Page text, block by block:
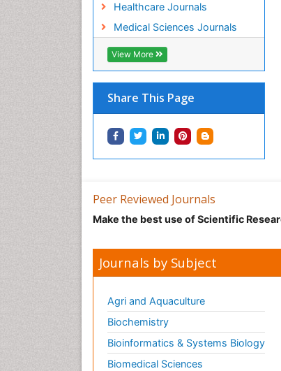
Healthcare Journals
Medical Sciences Journals
View More
Share This Page
Peer Reviewed Journals
Make the best use of Scientific
Journals by Subject
Agri and Aquaculture
Biochemistry
Bioinformatics & Systems Biology
Biomedical Sciences